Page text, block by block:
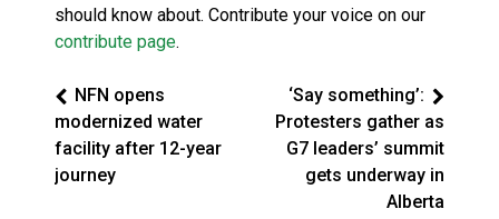
should know about. Contribute your voice on our
contribute page.
NFN opens
modernized water
facility after 12-year
journey
‘Say something’:
Protesters gather as
G7 leaders’ summit
gets underway in
Alberta